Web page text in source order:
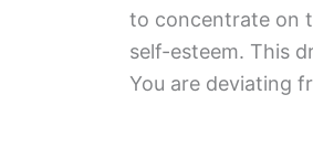
to concentrate on
self-esteem. This
You are deviating